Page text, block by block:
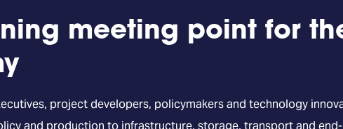
meeting point for
project developers, policymakers and technology
and production to infrastructure, storage, transport and